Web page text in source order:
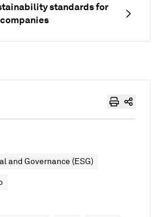
standards for
and Governance (ESG)